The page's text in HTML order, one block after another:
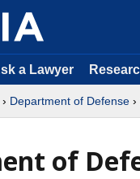
a Lawyer
› Department of Defense ›
of